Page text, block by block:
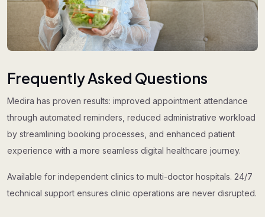
Frequently Asked Questions
Medira has proven results: improved appointment attendance
through automated reminders, reduced administrative workload
by streamlining booking processes, and enhanced patient
experience with a more seamless digital healthcare journey.
Available for independent clinics to multi-doctor hospitals. 24/7
technical support ensures clinic operations are never disrupted.